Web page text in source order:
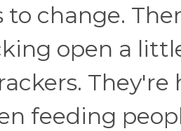
to change.
open a
feeding